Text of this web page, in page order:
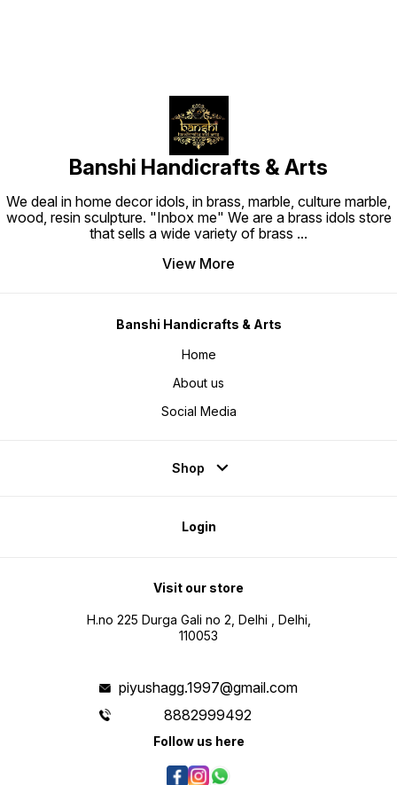
Banshi Handicrafts & Arts
We deal in home decor idols, in brass, marble, culture marble,
wood, resin sculpture. "Inbox me" We are a brass idols store
that sells a wide variety of brass ...
View More
Banshi Handicrafts & Arts
Home
About us
Social Media
Shop
Login
Visit our store
H.no 225 Durga Gali no 2, Delhi , Delhi,
110053
piyushagg.1997@gmail.com
8882999492
Follow us here